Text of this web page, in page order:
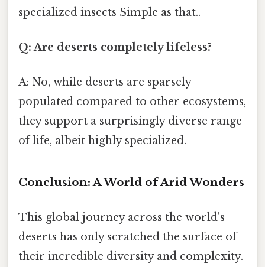
specialized insects Simple as that..
Q: Are deserts completely lifeless?
A: No, while deserts are sparsely
populated compared to other ecosystems,
they support a surprisingly diverse range
of life, albeit highly specialized.
Conclusion: A World of Arid Wonders
This global journey across the world's
deserts has only scratched the surface of
their incredible diversity and complexity.